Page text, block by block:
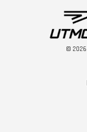
© 2026